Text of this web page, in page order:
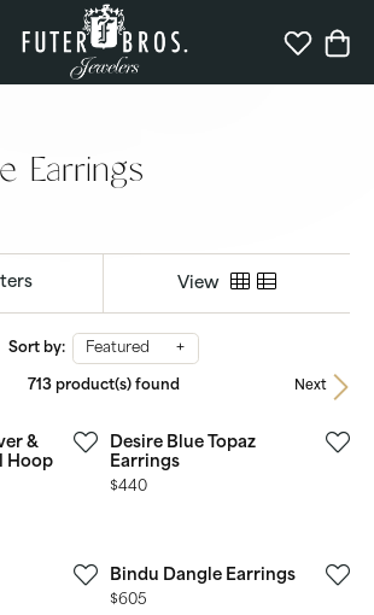
Menu Toggle
Earrings
View
Sort by: Featured
Next
713 product(s) found
&
Hoop
Desire Blue Topaz
Earrings
Price:
$440
Bindu Dangle Earrings
Price:
$605